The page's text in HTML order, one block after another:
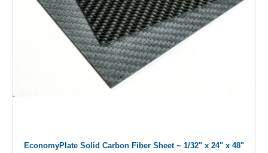
EconomyPlate Solid Carbon Fiber Sheet ~ 1/32" x 24" x 48"